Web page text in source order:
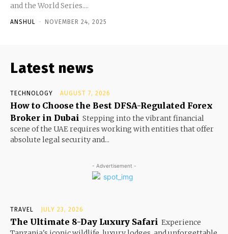
and the World Series....
ANSHUL - NOVEMBER 24, 2025
Latest news
TECHNOLOGY AUGUST 7, 2026
How to Choose the Best DFSA-Regulated Forex
Broker in Dubai Stepping into the vibrant financial
scene of the UAE requires working with entities that offer
absolute legal security and...
- Advertisement -
TRAVEL JULY 23, 2026
The Ultimate 8-Day Luxury Safari Experience